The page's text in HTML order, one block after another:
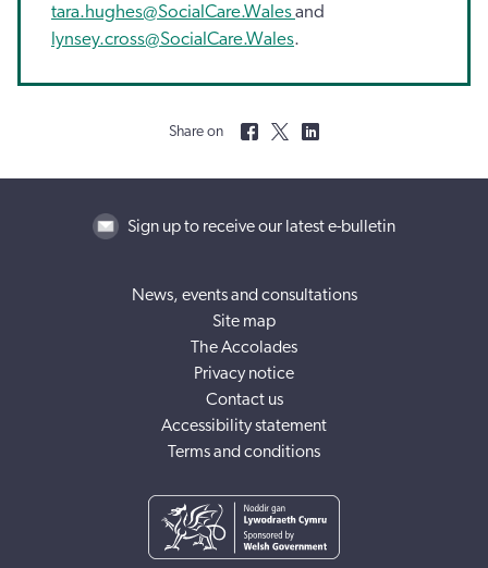
tara.hughes@SocialCare.Walesand
lynsey.cross@SocialCare.Wales.
Share on
Sign up to receive our latest e-bulletin
News, events and consultations
Site map
The Accolades
Privacy notice
Contact us
Accessibility statement
Terms and conditions